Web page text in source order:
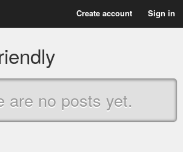
Create account Sign in
are no posts yet.